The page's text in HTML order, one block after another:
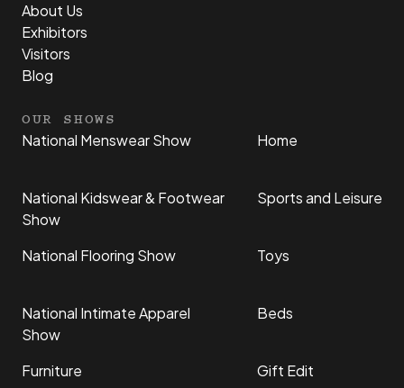
About Us
Exhibitors
Visitors
Blog
OUR SHOWS
National Menswear Show
National Kidswear & Footwear
Show
National Flooring Show
National Intimate Apparel
Show
Furniture
Home
Sports and Leisure
Toys
Beds
Gift Edit